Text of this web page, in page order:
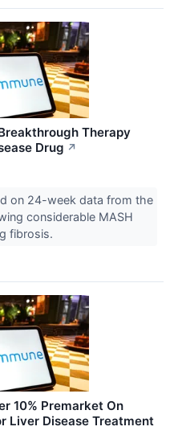
Therapy
Drug ↗
on 24-week data from the
considerable MASH
fibrosis.
10% Premarket On
Liver Disease Treatment